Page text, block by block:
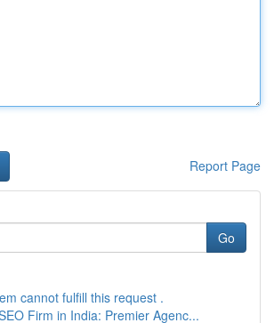
Report Page
Go
cannot fulfill this request .
Firm in India: Premier Agenc...